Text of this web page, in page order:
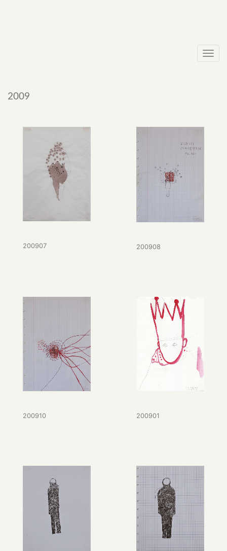
2009
200907 200908
200910 200901